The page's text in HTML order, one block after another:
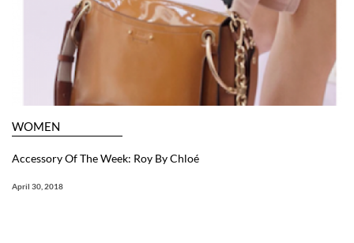
WOMEN
Accessory Of The Week: Roy By Chloé
April 30, 2018